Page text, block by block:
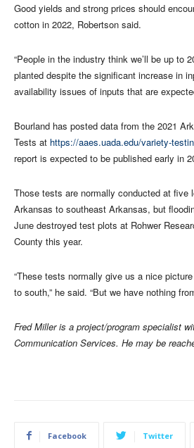
Good yields and strong prices should
cotton in 2022, Robertson said.
“People in the industry think we’ll be up to
planted despite the significant increase in
availability issues of inputs that are
Bourland has posted data from the 2021
Tests at https://aaes.uada.edu/variety-
report is expected to be published early in
Those tests are normally conducted at five
Arkansas to southeast Arkansas, but
June destroyed test plots at Rohwer
County this year.
“These tests normally give us a nice
to south,” he said. “But we have nothing
Fred Miller is a project/program specialist
Communication Services. He may be
Facebook Twitter